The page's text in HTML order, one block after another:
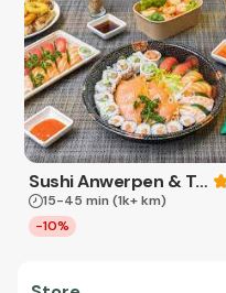
Sushi Anwerpen & Takeaway
15-45 min (1k+ km)
-10%